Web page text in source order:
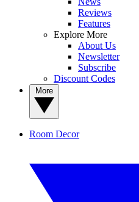
Reviews
Features
Explore More
About Us
Newsletter
Subscribe
Discount Codes
Room Decor